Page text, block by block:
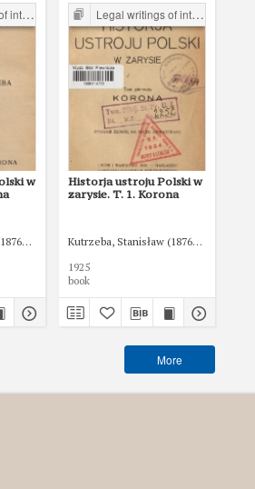
Library JU
w
1946)
Legal writings of inter-war period form the Legal Faculty Library JU
Historja ustroju Polski w
zarysie. T. 1. Korona
Kutrzeba, Stanisław (1876-1946)
1925
book
More